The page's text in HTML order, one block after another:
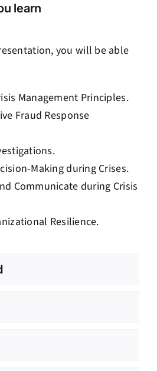
learn
you will be able
Management Principles.
Fraud Response
Making during Crises.
Communicate during Crisis
Resilience.